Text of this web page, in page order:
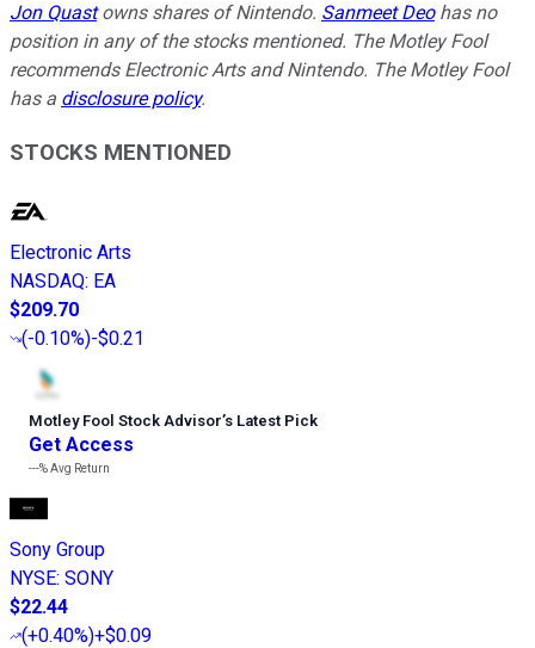
Jon Quastowns shares of Nintendo. Sanmeet Deohas no
position in any of the stocks mentioned. The Motley Fool
recommends Electronic Arts and Nintendo. The Motley Fool
has a disclosure policy.
STOCKS MENTIONED
Electronic Arts
NASDAQ: EA
$209.70
(-0.10%)-$0.21
Motley Fool Stock Advisor’s Latest Pick
Get Access
---%Avg Return
Sony Group
NYSE: SONY
$22.44
(+0.40%)+$0.09